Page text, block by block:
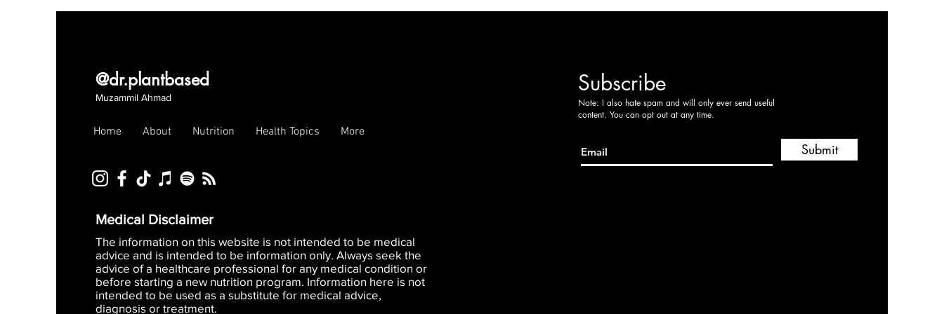
@dr.plantbased
Muzammil Ahmad
Home About Nutrition Health Topics More
Medical Disclaimer
The information on this website is not intended to be medical
advice and is intended to be information only. Always seek the
advice of a healthcare professional for any medical condition or
before starting a new nutrition program. Information here is not
intended to be used as a substitute for medical advice,
diagnosis or treatment.
Subscribe
Note: I also hate spam and will only ever send useful
content. You can opt out at any time.
Submit